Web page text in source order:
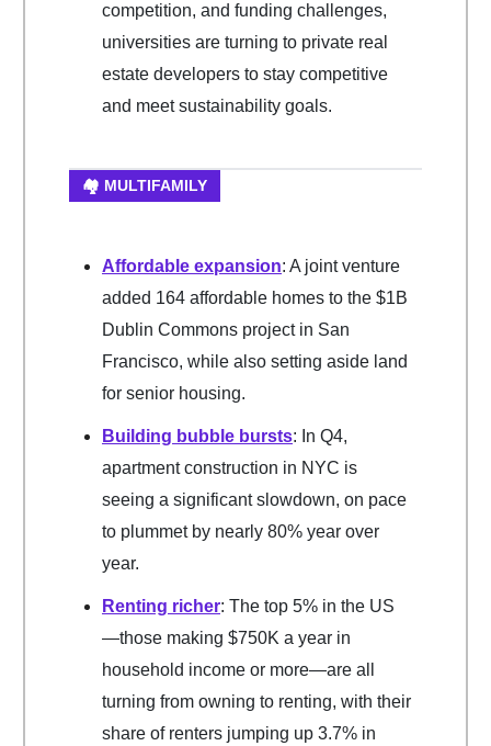
competition, and funding challenges,
universities are turning to private real
estate developers to stay competitive
and meet sustainability goals.
🏘️ MULTIFAMILY
Affordable expansion: A joint venture
added 164 affordable homes to the $1B
Dublin Commons project in San
Francisco, while also setting aside land
for senior housing.
Building bubble bursts: In Q4,
apartment construction in NYC is
seeing a significant slowdown, on pace
to plummet by nearly 80% year over
year.
Renting richer: The top 5% in the US
—those making $750K a year in
household income or more—are all
turning from owning to renting, with their
share of renters jumping up 3.7% in